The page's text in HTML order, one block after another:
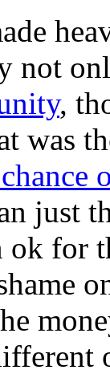
not
,
was
just
ok for